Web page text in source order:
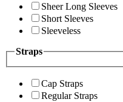
Sheer Long Sleeves
Short Sleeves
Sleeveless
Straps
Cap Straps
Regular Straps